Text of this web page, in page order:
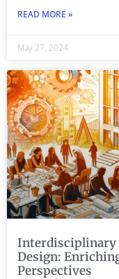
READ MORE »
May 27, 2024
Interdisciplinary
Design:
Perspectives